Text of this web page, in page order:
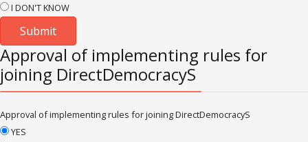
I DON'T KNOW
Approval of implementing rules for
joining DirectDemocracyS
Approval of implementing rules for joining DirectDemocracyS
YES